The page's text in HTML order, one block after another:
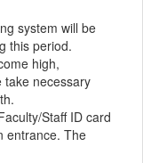
system will be
this period.
high,
take necessary
Staff ID card
entrance. The